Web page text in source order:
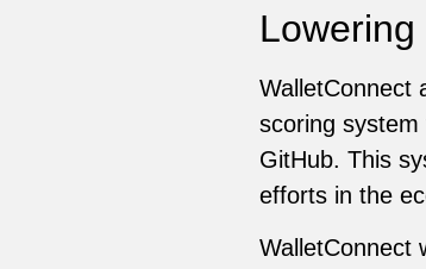
WalletConnect
scoring
GitHub. This
efforts in the
WalletConnect